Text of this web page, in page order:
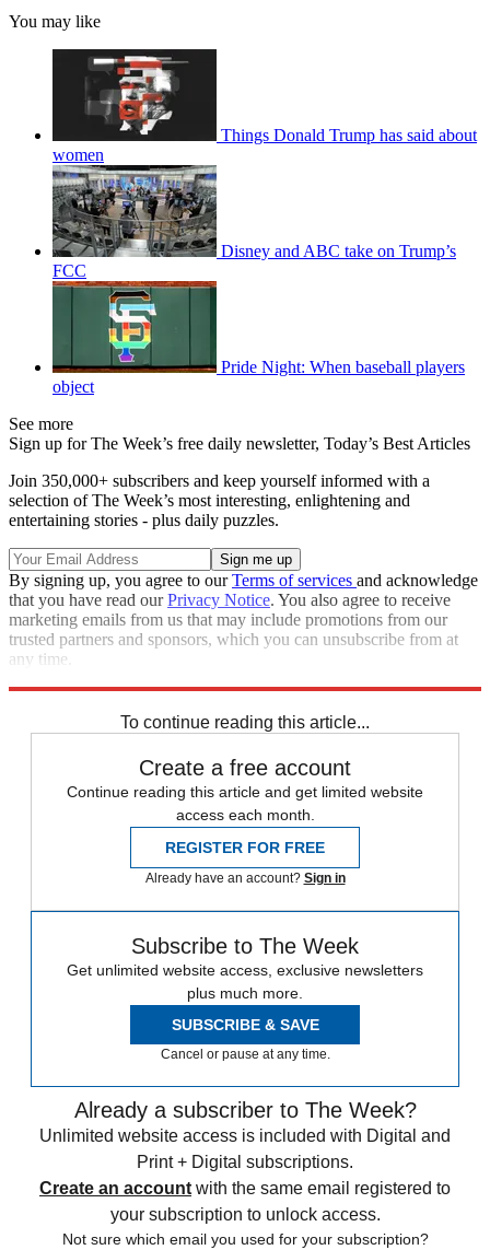
You may like
Things Donald Trump has said about
women
Disney and ABC take on Trump’s
FCC
Pride Night: When baseball players
object
See more
Sign up for The Week’s free daily newsletter, Today’s Best Articles
Join 350,000+ subscribers and keep yourself informed with a
selection of The Week’s most interesting, enlightening and
entertaining stories - plus daily puzzles.
By signing up, you agree to ourTerms of services and acknowledge
that you have read ourPrivacy Notice. You also agree to receive
marketing emails from us that may include promotions from our
trusted partners and sponsors, which you can unsubscribe from at
any time.
To continue reading this article...
Create a free account
Continue reading this article and get limited website
access each month.
REGISTER FOR FREE
Already have an account? Sign in
Subscribe to The Week
Get unlimited website access, exclusive newsletters
plus much more.
SUBSCRIBE & SAVE
Cancel or pause at any time.
Already a subscriber to The Week?
Unlimited website access is included with Digital and
Print + Digital subscriptions.
Create an account with the same email registered to
your subscription to unlock access.
Not sure which email you used for your subscription?